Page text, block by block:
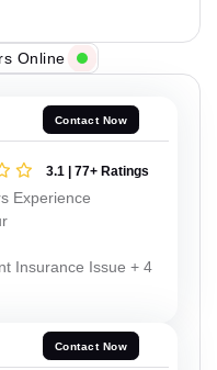
Online
Contact Now
3.1 | 77+ Ratings
Experience
Insurance Issue + 4
Contact Now